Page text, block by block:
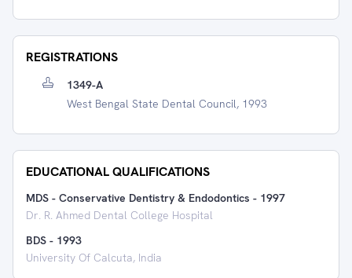
REGISTRATIONS
1349-A
West Bengal State Dental Council, 1993
EDUCATIONAL QUALIFICATIONS
MDS - Conservative Dentistry & Endodontics - 1997
Dr. R. Ahmed Dental College Hospital
BDS - 1993
University Of Calcuta, India